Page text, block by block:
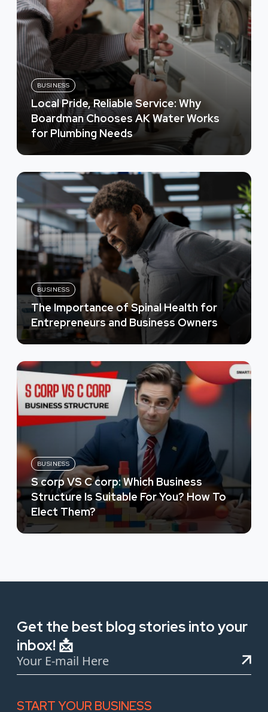
BUSINESS
Local Pride, Reliable Service: Why
Boardman Chooses AK Water Works
for Plumbing Needs
BUSINESS
The Importance of Spinal Health for
Entrepreneurs and Business Owners
BUSINESS
S corp VS C corp: Which Business
Structure Is Suitable For You? How To
Elect Them?
Get the best blog stories into your
inbox! 📩
START YOUR BUSINESS